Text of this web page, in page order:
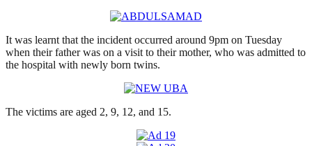
It was learnt that the incident occurred around 9pm on Tuesday
when their father was on a visit to their mother, who was admitted to
the hospital with newly born twins.
The victims are aged 2, 9, 12, and 15.